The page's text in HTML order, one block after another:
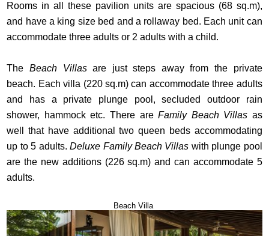
Rooms in all these pavilion units are spacious (68 sq.m),
and have a king size bed and a rollaway bed. Each unit can
accommodate three adults or 2 adults with a child.
The Beach Villasare just steps away from the private
beach. Each villa (220 sq.m) can accommodate three adults
and has a private plunge pool, secluded outdoor rain
shower, hammock etc. There areFamily Beach Villas as
well that have additional two queen beds accommodating
up to 5 adults.Deluxe Family Beach Villas with plunge pool
are the new additions (226 sq.m) and can accommodate 5
adults.
Beach Villa